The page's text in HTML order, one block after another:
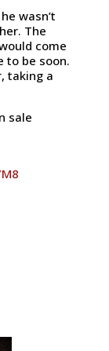
wasn’t
The
come
to be soon.
taking a
sale